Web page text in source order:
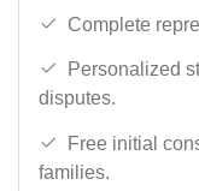
Complete
Personalized
disputes.
Free initial
families.